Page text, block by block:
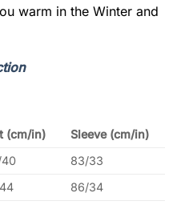
warm in the Winter and
(cm/in)
Sleeve (cm/in)
40
83/33
86/34